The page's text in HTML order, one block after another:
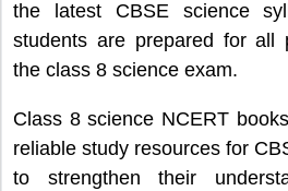
the latest CBSE science
students are prepared for all
the class 8 science exam.
Class 8 science NCERT
reliable study resources for
to strengthen their